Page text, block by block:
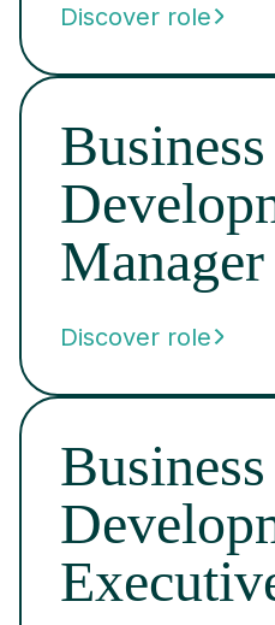
Discover role
Business
Manager
Discover role
Business